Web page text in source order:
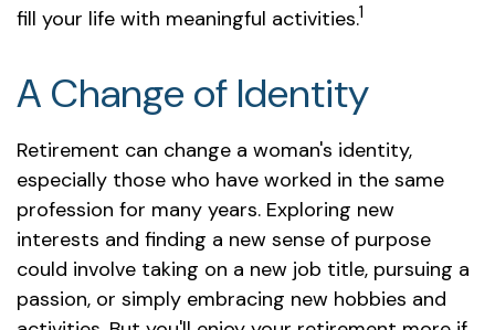
fill your life with meaningful activities.1
A Change of Identity
Retirement can change a woman's identity,
especially those who have worked in the same
profession for many years. Exploring new
interests and finding a new sense of purpose
could involve taking on a new job title, pursuing a
passion, or simply embracing new hobbies and